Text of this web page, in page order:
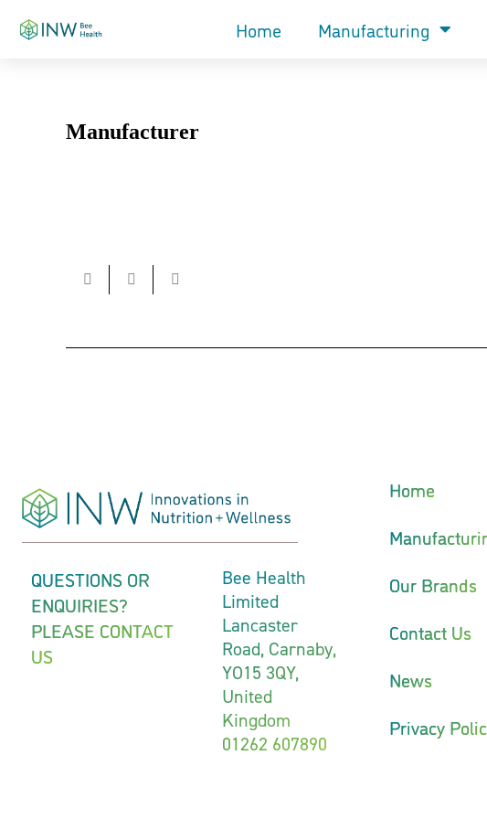
Home Manufacturing
Manufacturer
QUESTIONS OR
ENQUIRIES?
PLEASE CONTACT
US
Bee Health
Limited
Lancaster
Road, Carnaby,
YO15 3QY,
United
Kingdom
01262 607890
Home
Our Brands
Contact Us
News
Privacy